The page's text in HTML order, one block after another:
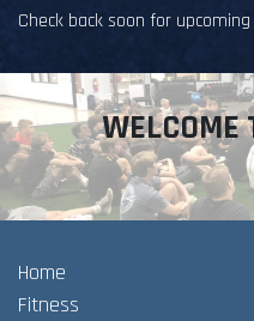
Check back soon for
WELCOME
Home
Fitness